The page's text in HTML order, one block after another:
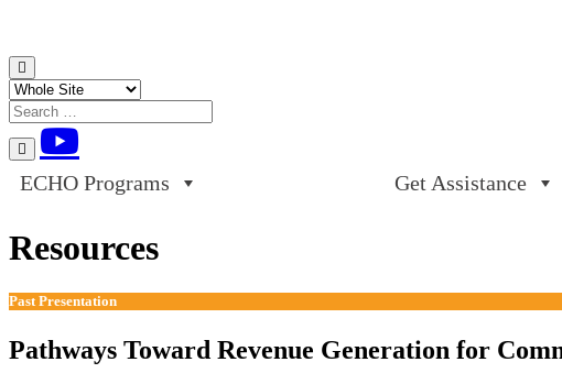
Skip to content
ECHO Programs Get Assistance
Resources
Past Presentation
Pathways Toward Revenue Generation for